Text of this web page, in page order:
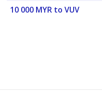
10 000 MYR to VUV